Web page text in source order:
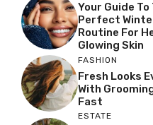
Your Guide To
Perfect
Routine For
Glowing Skin
FASHION
Fresh Looks
With
Fast
ESTATE